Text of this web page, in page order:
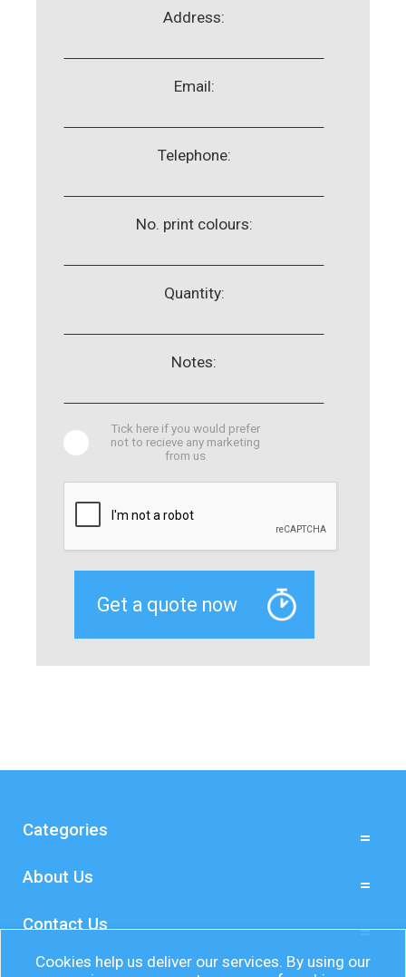
Address:
Email:
Telephone:
No. print colours:
Quantity:
Notes:
Tick here if you would prefer
not to recieve any marketing
from us
Categories
About Us
Contact Us
Cookies help us deliver our services. By using our